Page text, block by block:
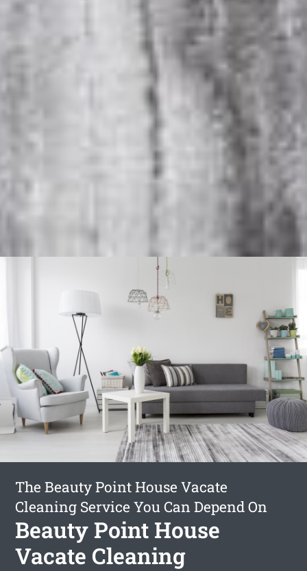
The Beauty Point House Vacate
Cleaning Service You Can Depend On
Beauty Point House
Vacate Cleaning